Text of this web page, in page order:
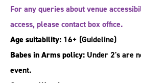
For any queries about venue
access, please contact box office.
Age suitability: 16+ (Guideline)
Babes in Arms policy: Under 2's are
event.